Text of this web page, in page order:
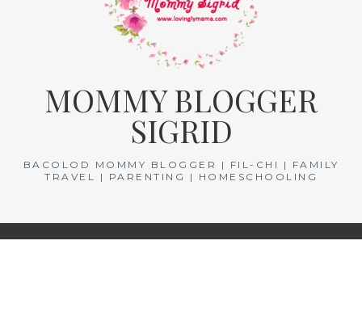
MOMMY BLOGGER
SIGRID
BACOLOD MOMMY BLOGGER | FIL-CHI | FAMILY
TRAVEL | PARENTING | HOMESCHOOLING